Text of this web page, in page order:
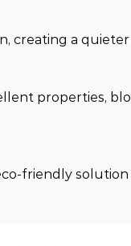
creating a
properties,
friendly